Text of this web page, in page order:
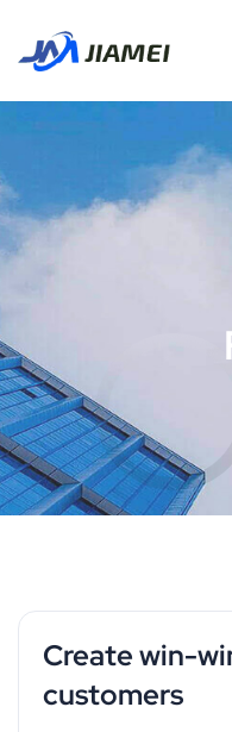
Create win-
customers